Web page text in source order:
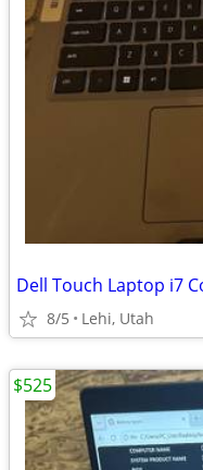
8/5 Lehi, Utah
$525